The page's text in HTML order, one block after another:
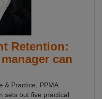
Retention:
can
& Practice, PPMA
sets out five practical